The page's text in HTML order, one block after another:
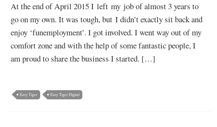
At the end of April 2015 I left my job of almost 3 years to
go on my own. It was tough, but I didn’t exactly sit back and
enjoy ‘funemployment’. I got involved. I went way out of my
comfort zone and with the help of some fantastic people, I
am proud to share the business I started. […]
Easy Tiger Easy Tiger Digital